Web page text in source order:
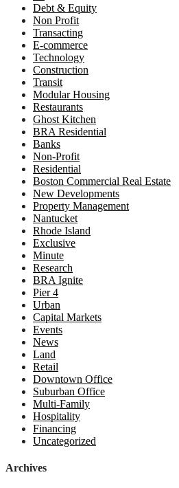
Debt & Equity
Non Profit
Transacting
E-commerce
Technology
Construction
Transit
Modular Housing
Restaurants
Ghost Kitchen
BRA Residential
Banks
Non-Profit
Residential
Boston Commercial Real Estate
New Developments
Property Management
Nantucket
Rhode Island
Exclusive
Minute
Research
BRA Ignite
Pier 4
Urban
Capital Markets
Events
News
Land
Retail
Downtown Office
Suburban Office
Multi-Family
Hospitality
Financing
Uncategorized
Archives